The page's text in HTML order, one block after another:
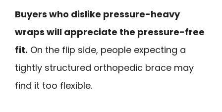
Buyers who dislike pressure-heavy
wraps will appreciate the pressure-free
fit. On the flip side, people expecting a
tightly structured orthopedic brace may
find it too flexible.